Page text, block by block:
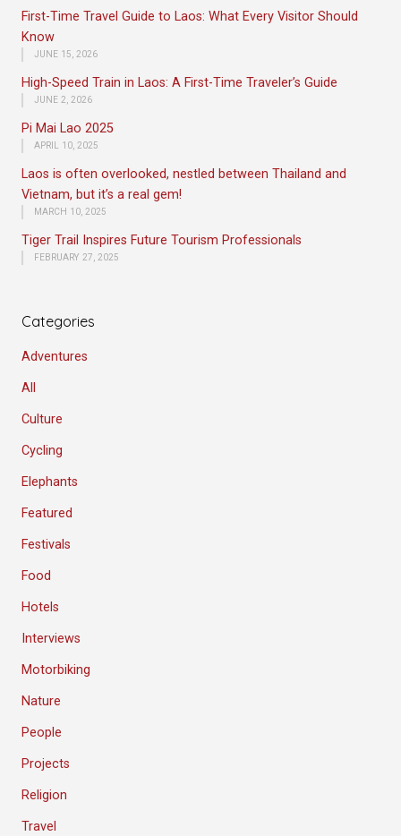
First-Time Travel Guide to Laos: What Every Visitor Should
Know
JUNE 15, 2026
High-Speed Train in Laos: A First-Time Traveler’s Guide
JUNE 2, 2026
Pi Mai Lao 2025
APRIL 10, 2025
Laos is often overlooked, nestled between Thailand and
Vietnam, but it’s a real gem!
MARCH 10, 2025
Tiger Trail Inspires Future Tourism Professionals
FEBRUARY 27, 2025
Categories
Adventures
All
Culture
Cycling
Elephants
Featured
Festivals
Food
Hotels
Interviews
Motorbiking
Nature
People
Projects
Religion
Travel